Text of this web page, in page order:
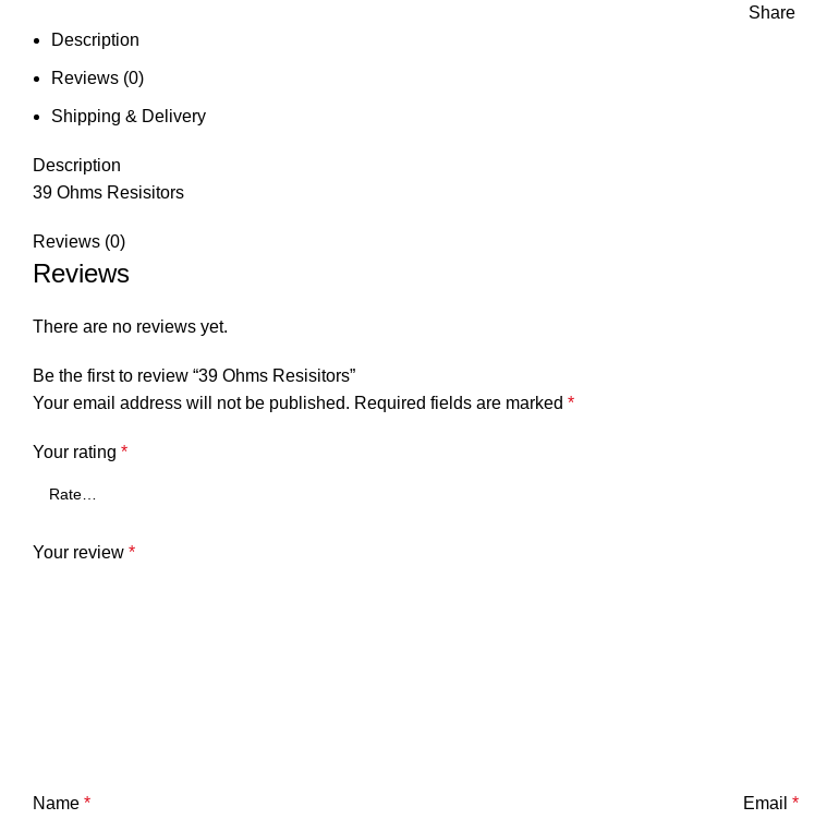
Share
Description
Reviews (0)
Shipping & Delivery
Description
39 Ohms Resisitors
Reviews (0)
Reviews
There are no reviews yet.
Be the first to review “39 Ohms Resisitors”
Your email address will not be published. Required fields are marked *
Your rating *
Your review *
Name * Email *